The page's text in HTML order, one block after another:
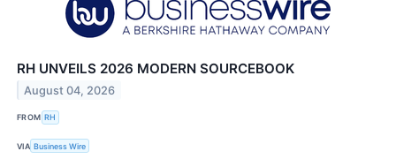
RH UNVEILS 2026 MODERN SOURCEBOOK
August 04, 2026
FROM RH
VIA Business Wire